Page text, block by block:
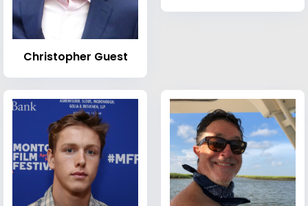
Christopher Guest